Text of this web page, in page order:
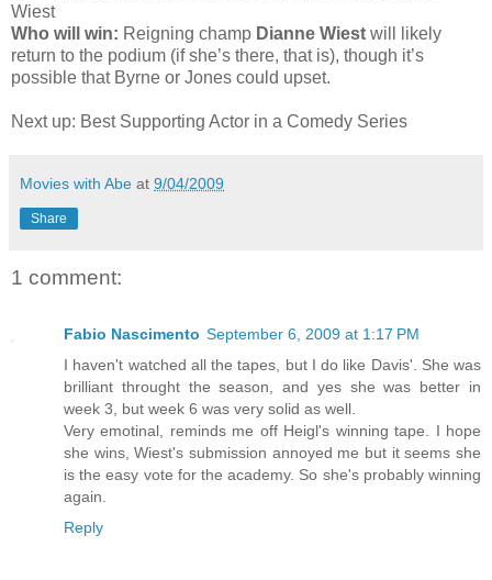
Wiest
Who will win: Reigning champ Dianne Wiest will likely
return to the podium (if she’s there, that is), though it’s
possible that Byrne or Jones could upset.
Next up: Best Supporting Actor in a Comedy Series
Movies with Abe at 9/04/2009
Share
1 comment:
Fabio Nascimento September 6, 2009 at 1:17 PM
I haven't watched all the tapes, but I do like Davis'. She was
brilliant throught the season, and yes she was better in
week 3, but week 6 was very solid as well.
Very emotinal, reminds me off Heigl's winning tape. I hope
she wins, Wiest's submission annoyed me but it seems she
is the easy vote for the academy. So she's probably winning
again.
Reply